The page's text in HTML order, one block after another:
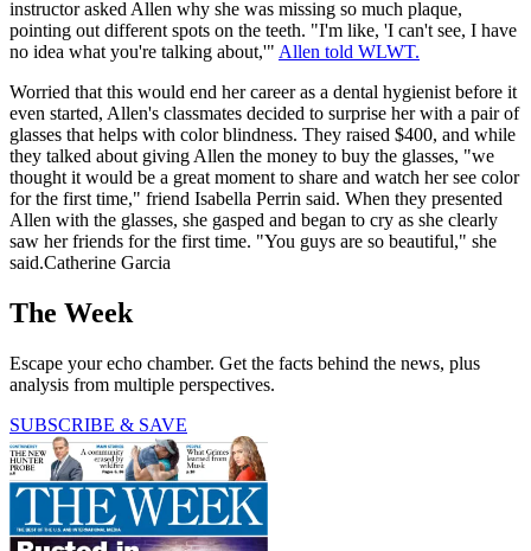
instructor asked Allen why she was missing so much plaque,
pointing out different spots on the teeth. "I'm like, 'I can't see, I have
no idea what you're talking about,'" Allen told WLWT.
Worried that this would end her career as a dental hygienist before it
even started, Allen's classmates decided to surprise her with a pair of
glasses that helps with color blindness. They raised $400, and while
they talked about giving Allen the money to buy the glasses, "we
thought it would be a great moment to share and watch her see color
for the first time," friend Isabella Perrin said. When they presented
Allen with the glasses, she gasped and began to cry as she clearly
saw her friends for the first time. "You guys are so beautiful," she
said.Catherine Garcia
The Week
Escape your echo chamber. Get the facts behind the news, plus
analysis from multiple perspectives.
SUBSCRIBE & SAVE